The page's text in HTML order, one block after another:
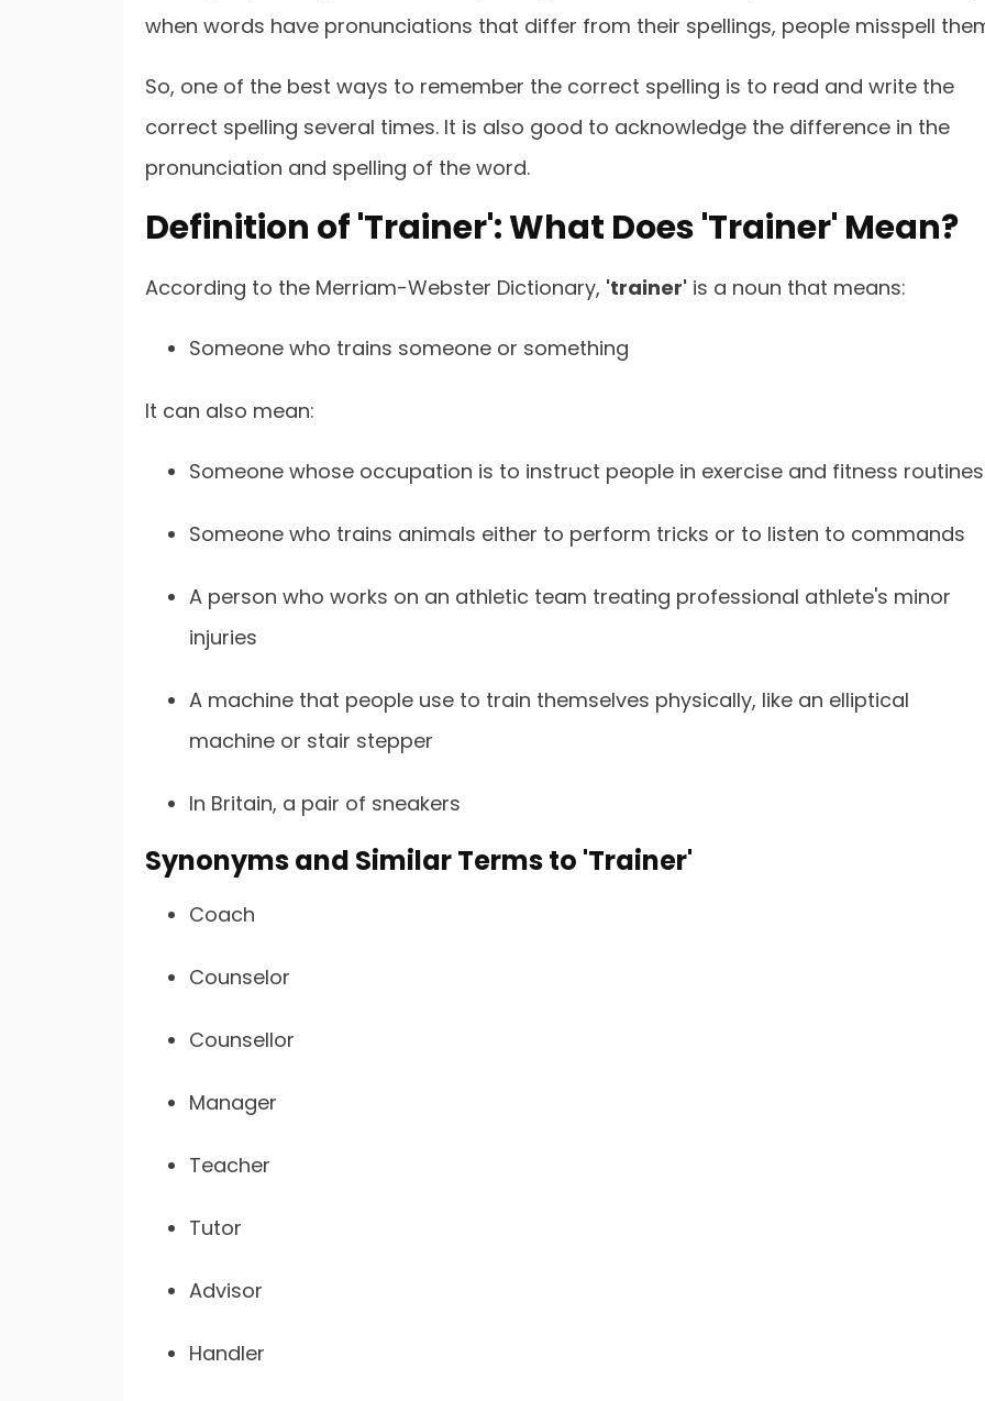
when words have pronunciations that differ from their spellings, people misspell
So, one of the best ways to remember the correct spelling is to read and write the
correct spelling several times. It is also good to acknowledge the difference in the
pronunciation and spelling of the word.
Definition of 'Trainer': What Does 'Trainer' Mean?
According to the Merriam-Webster Dictionary, 'trainer' is a noun that means:
Someone who trains someone or something
It can also mean:
Someone whose occupation is to instruct people in exercise and fitness routines
Someone who trains animals either to perform tricks or to listen to commands
A person who works on an athletic team treating professional athlete's minor
injuries
A machine that people use to train themselves physically, like an elliptical
machine or stair stepper
In Britain, a pair of sneakers
Synonyms and Similar Terms to 'Trainer'
Coach
Counselor
Counsellor
Manager
Teacher
Tutor
Advisor
Handler